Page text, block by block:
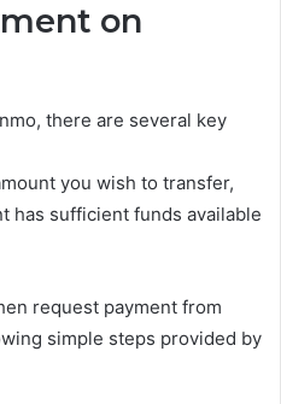
on
there are several key
you wish to transfer,
has sufficient funds available
request payment from
simple steps provided by